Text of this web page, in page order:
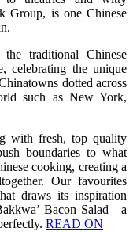
Group, is one Chinese
the traditional Chinese
celebrating the unique
dotted across
such as New York,
with fresh, top quality
boundaries to what
cooking, creating a
Our favourites
draws its inspiration
Bacon Salad—a
READ ON